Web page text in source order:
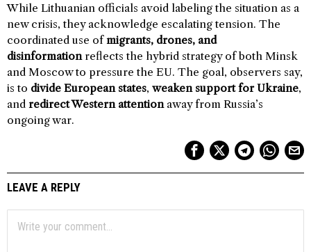
While Lithuanian officials avoid labeling the situation as a
new crisis, they acknowledge escalating tension. The
coordinated use of migrants, drones, and
disinformation reflects the hybrid strategy of both Minsk
and Moscow to pressure the EU. The goal, observers say,
is to divide European states, weaken support for Ukraine,
and redirect Western attention away from Russia’s
ongoing war.
LEAVE A REPLY